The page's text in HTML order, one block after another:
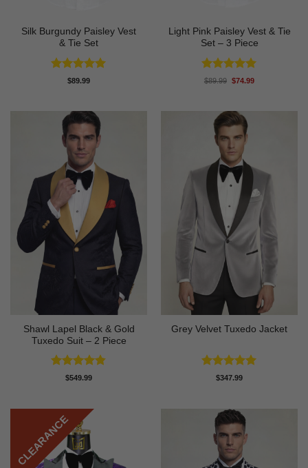
Silk Burgundy Paisley Vest
& Tie Set
Rated5
$89.99
Light Pink Paisley Vest & Tie
Set – 3 Piece
Rated5
$89.99 Original
$74.99Current
Shawl Lapel Black & Gold
Tuxedo Suit – 2 Piece
Rated4.82
$549.99
Grey Velvet Tuxedo Jacket
Rated5
$347.99
CLEARANCE